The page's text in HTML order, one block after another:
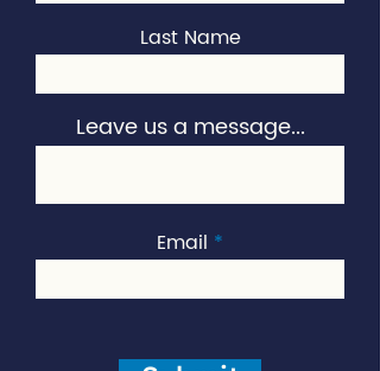
Last Name
Leave us a message...
Email